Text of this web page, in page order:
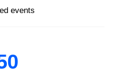
events